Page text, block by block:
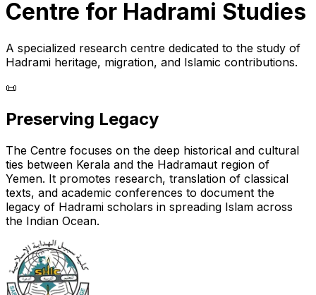
Centre for Hadrami Studies
A specialized research centre dedicated to the study of
Hadrami heritage, migration, and Islamic contributions.
📜
Preserving Legacy
The Centre focuses on the deep historical and cultural
ties between Kerala and the Hadramaut region of
Yemen. It promotes research, translation of classical
texts, and academic conferences to document the
legacy of Hadrami scholars in spreading Islam across
the Indian Ocean.